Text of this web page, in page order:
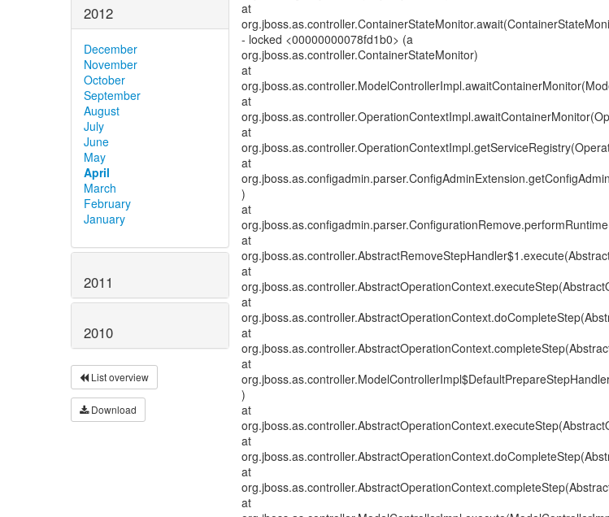
2012
December
November
October
September
August
July
June
May
April
March
February
January
2011
2010
List overview
Download
at
- locked <00000000078fd1b0> (a
org.jboss.as.controller.ContainerStateMonitor)
at
at
at
at
)
at
at
at
at
at
at
)
at
at
at
at